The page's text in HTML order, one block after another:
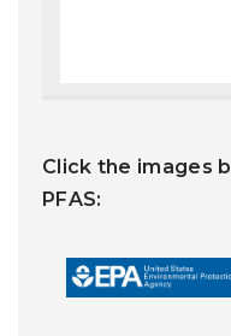
Click the images
PFAS: